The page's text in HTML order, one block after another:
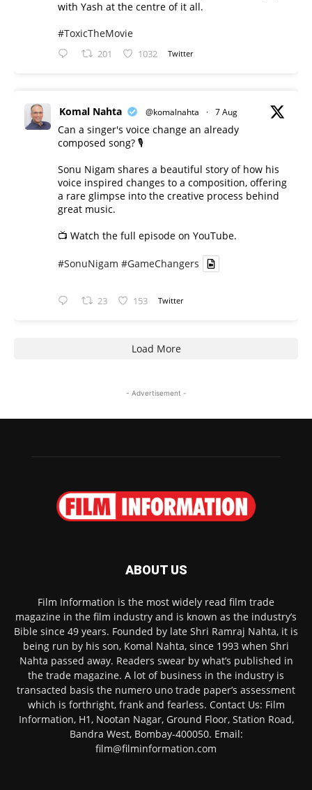
with Yash at the centre of it all.
#ToxicTheMovie
201 1032 Twitter
Komal Nahta @komalnahta · 7 Aug
Can a singer's voice change an already
composed song? 🎙️
Sonu Nigam shares a beautiful story of how his
voice inspired changes to a composition, offering
a rare glimpse into the creative process behind
great music.
📺 Watch the full episode on YouTube.
#SonuNigam #GameChangers
23 153 Twitter
Load More
- Advertisement -
ABOUT US
Film Information is the most widely read film trade
magazine in the film industry and is known as the industry’s
Bible since 49 years. Founded by late Shri Ramraj Nahta, it is
being run by his son, Komal Nahta, since 1993 when Shri
Nahta passed away. Readers swear by what’s published in
the trade magazine. A lot of business in the industry is
transacted basis the numero uno trade paper’s assessment
which is forthright, frank and fearless. Contact Us: Film
Information, H1, Nootan Nagar, Ground Floor, Station Road,
Bandra West, Bombay-400050. Email:
film@filminformation.com